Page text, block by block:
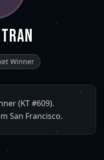
Winner
(KT #609).
San Francisco.